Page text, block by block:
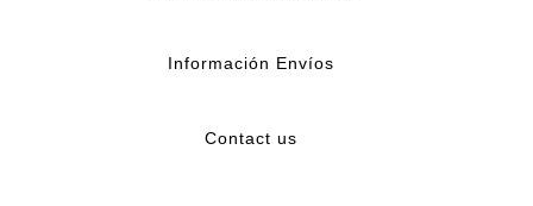
Información Envíos
Contact us